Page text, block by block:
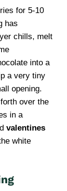
for 5-10
has
chills, melt
into a
a very tiny
opening.
over the
in a
valentines
white